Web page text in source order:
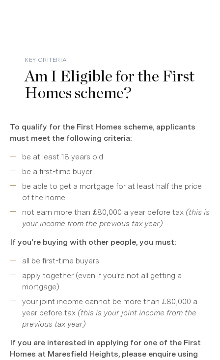
KEY CRITERIA
Am I Eligible for the First
Homes scheme?
To qualify for the First Homes scheme, applicants
must meet the following criteria:
be at least 18 years old
be a first-time buyer
be able to get a mortgage for at least half the price
of the home
not earn more than £80,000 a year before tax (this is
your income from the previous tax year)
If you're buying with other people, you must:
all be first-time buyers
apply together (even if you're not all getting a
mortgage)
your joint income cannot be more than £80,000 a
year before tax (this is your joint income from the
previous tax year)
If you are interested in applying for one of the First
Homes at Maresfield Heights, please enquire using